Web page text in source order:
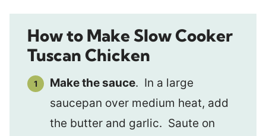
How to Make Slow Cooker
Tuscan Chicken
Make the sauce. In a large
saucepan over medium heat, add
the butter and garlic. Saute on